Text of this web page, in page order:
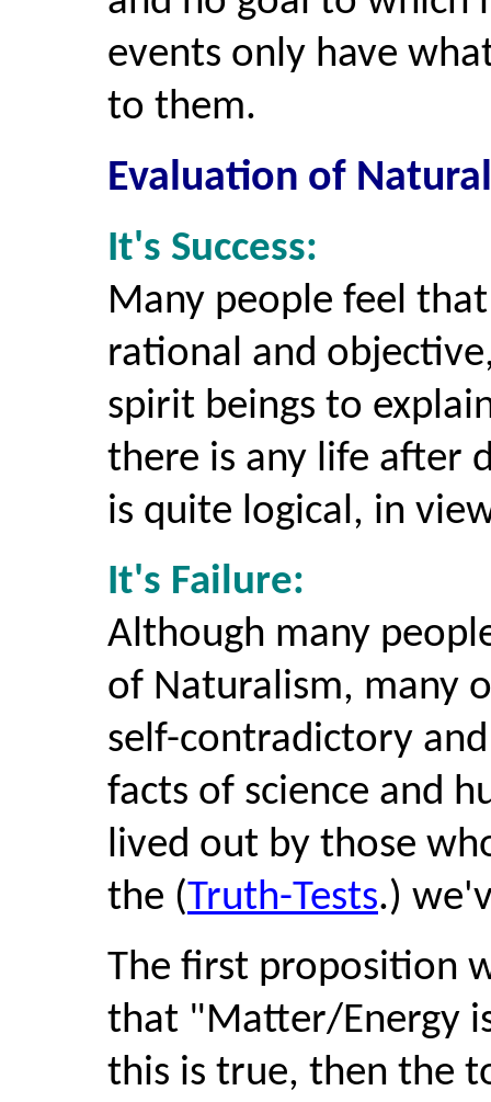
events only have
to them.
Evaluation of
It's Success:
Many people feel
rational and
spirit beings to
there is any life after
is quite logical, in
It's Failure:
Although many
of Naturalism, many
self-contradictory
facts of science and
lived out by those
the (Truth-Tests.)
The first proposition
that "Matter/Energy
this is true, then the